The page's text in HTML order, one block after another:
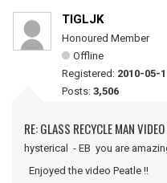
TIGLJK
Honoured Member
Offline
Registered: 2010-05-
Posts: 3,506
RE: GLASS RECYCLE MAN
hysterical - EB you are
Enjoyed the video Peatle !!